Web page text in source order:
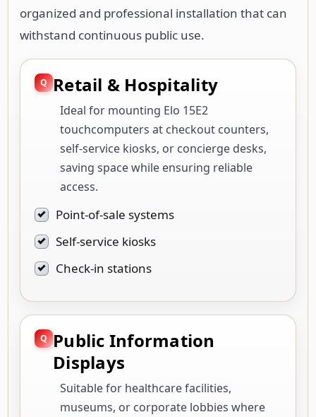
organized and professional installation that can
withstand continuous public use.
Retail & Hospitality
Ideal for mounting Elo 15E2
touchcomputers at checkout counters,
self-service kiosks, or concierge desks,
saving space while ensuring reliable
access.
Point-of-sale systems
Self-service kiosks
Check-in stations
Public Information
Displays
Suitable for healthcare facilities,
museums, or corporate lobbies where